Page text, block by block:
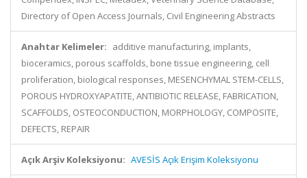
Directory of Open Access Journals, Civil Engineering Abstracts
Anahtar Kelimeler: additive manufacturing, implants,
bioceramics, porous scaffolds, bone tissue engineering, cell
proliferation, biological responses, MESENCHYMAL STEM-CELLS,
POROUS HYDROXYAPATITE, ANTIBIOTIC RELEASE, FABRICATION,
SCAFFOLDS, OSTEOCONDUCTION, MORPHOLOGY, COMPOSITE,
DEFECTS, REPAIR
Açık Arşiv Koleksiyonu: AVESİS Açık Erişim Koleksiyonu